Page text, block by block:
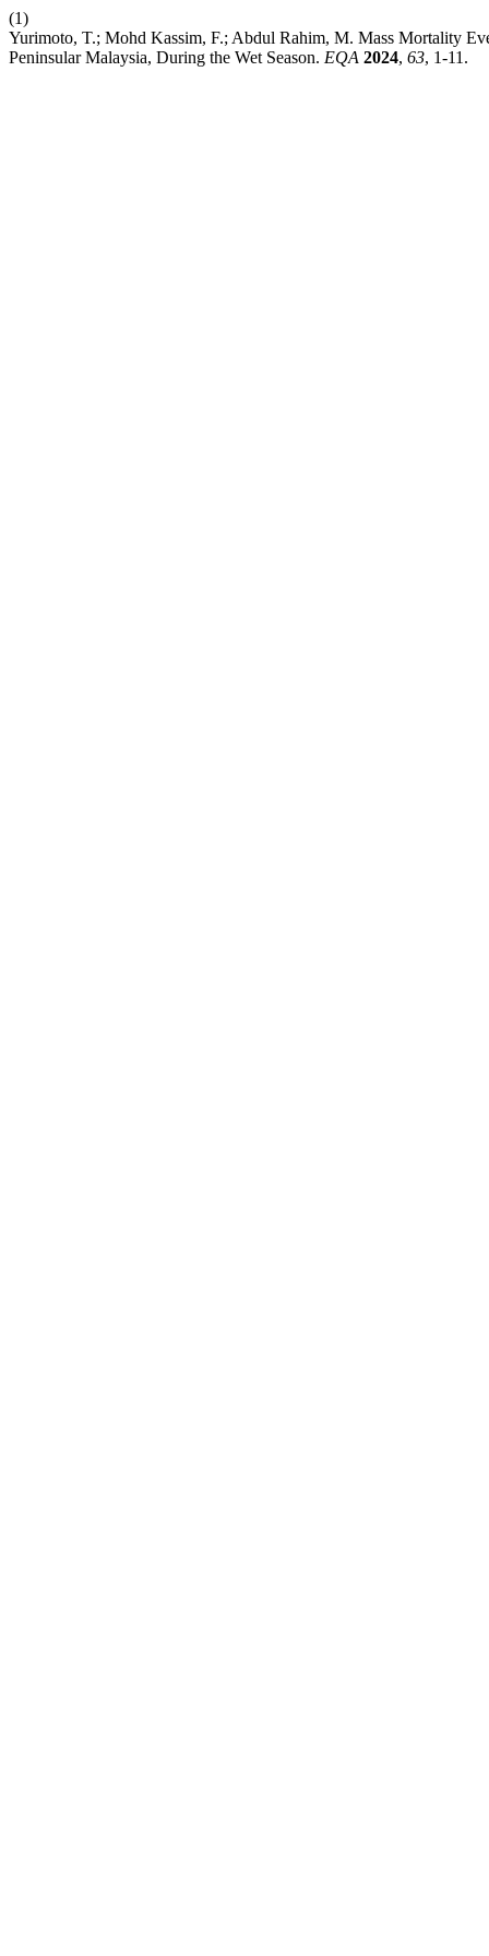
(1)
Yurimoto, T.; Mohd Kassim, F.; Abdul Rahim, M. Mass Mortality
Peninsular Malaysia, During the Wet Season. EQA 2024, 63, 1-11.